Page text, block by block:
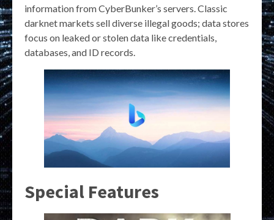
information from CyberBunker’s servers. Classic
darknet markets sell diverse illegal goods; data stores
focus on leaked or stolen data like credentials,
databases, and ID records.
Special Features